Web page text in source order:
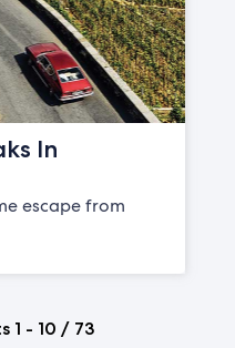
In
escape from
1 - 10 / 73